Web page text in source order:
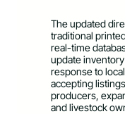
The updated
traditional
real-time
update
response to
accepting
producers,
and livestock